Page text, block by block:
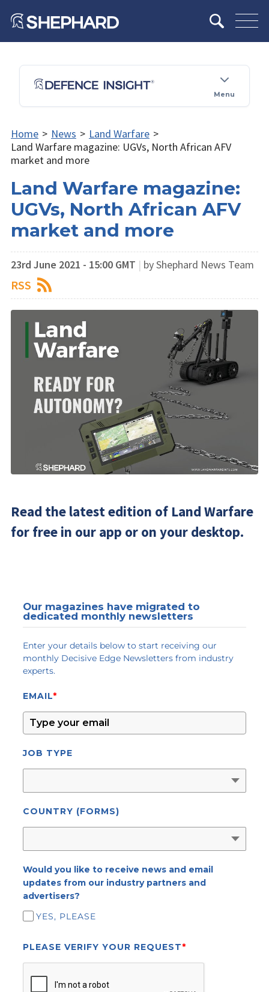
Menu
Home > News > Land Warfare >
Land Warfare magazine: UGVs, North African AFV
market and more
Land Warfare magazine:
UGVs, North African AFV
market and more
23rd June 2021 - 15:00 GMT | by Shephard News Team
RSS
Read the latest edition of Land Warfare
for free in our app or on your desktop.
Our magazines have migrated to
dedicated monthly newsletters
Enter your details below to start receiving our
monthly Decisive Edge Newsletters from industry
experts.
EMAIL*
JOB TYPE
COUNTRY (FORMS)
Would you like to receive news and email
updates from our industry partners and
advertisers?
YES, PLEASE
PLEASE VERIFY YOUR REQUEST*